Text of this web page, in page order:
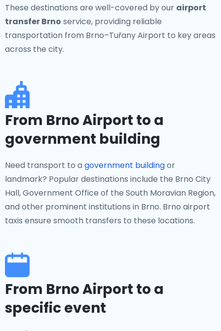
These destinations are well-covered by our airport
transfer Brno service, providing reliable
transportation from Brno–Tuřany Airport to key areas
across the city.
From Brno Airport to a
government building
Need transport to a government buildingor
landmark? Popular destinations include the Brno City
Hall, Government Office of the South Moravian Region,
and other prominent institutions in Brno. Brno airport
taxis ensure smooth transfers to these locations.
From Brno Airport to a
specific event